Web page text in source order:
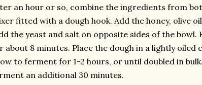
an hour or so, combine the ingredients from
fitted with a dough hook. Add the honey, olive
the yeast and salt on opposite sides of the bowl.
about 8 minutes. Place the dough in a lightly oiled
to ferment for 1-2 hours, or until doubled in
an additional 30 minutes.